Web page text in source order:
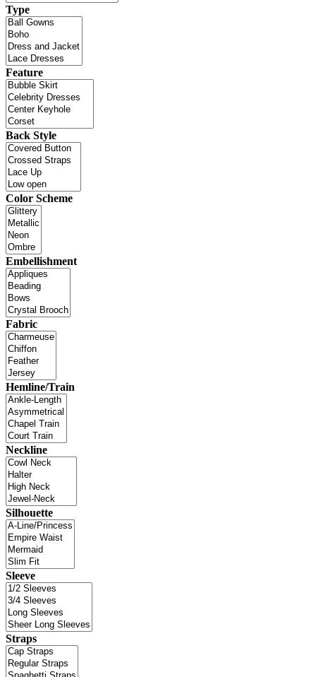
Type
Feature
Back Style
Color Scheme
Embellishment
Fabric
Hemline/Train
Neckline
Silhouette
Sleeve
Straps